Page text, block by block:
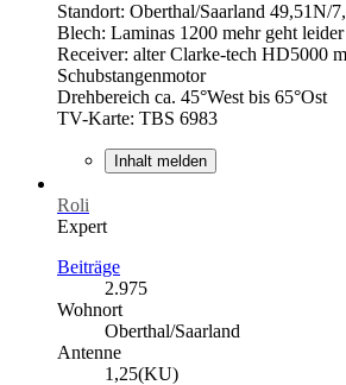
Standort: Oberthal/Saarland 49,51N/
Blech: Laminas 1200 mehr geht
Receiver: alter Clarke-tech HD5000
Schubstangenmotor
Drehbereich ca. 45°West bis 65°Ost
TV-Karte: TBS 6983
Inhalt melden
Roli
Expert
Beiträge
2.975
Wohnort
Oberthal/Saarland
Antenne
1,25(KU)